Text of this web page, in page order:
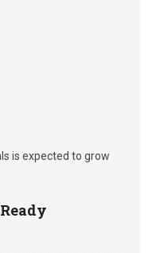
is expected to grow